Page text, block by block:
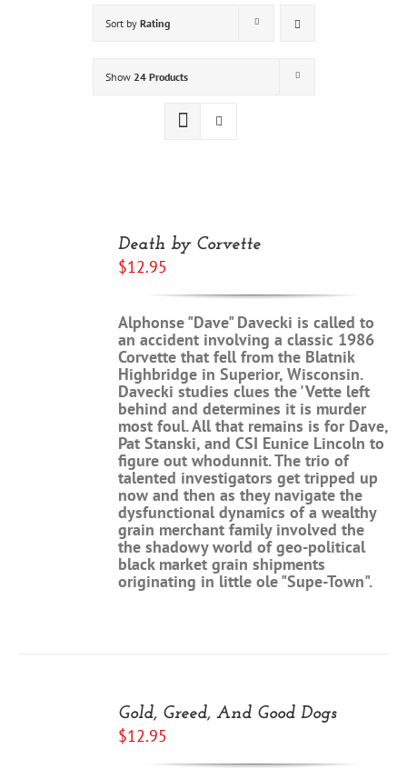
Sort by Rating
Show 24 Products
Death by Corvette
$12.95
Alphonse "Dave" Davecki is called to
an accident involving a classic 1986
Corvette that fell from the Blatnik
Highbridge in Superior, Wisconsin.
Davecki studies clues the 'Vette left
behind and determines it is murder
most foul. All that remains is for Dave,
Pat Stanski, and CSI Eunice Lincoln to
figure out whodunnit. The trio of
talented investigators get tripped up
now and then as they navigate the
dysfunctional dynamics of a wealthy
grain merchant family involved the
the shadowy world of geo-political
black market grain shipments
originating in little ole "Supe-Town".
Gold, Greed, And Good Dogs
$12.95